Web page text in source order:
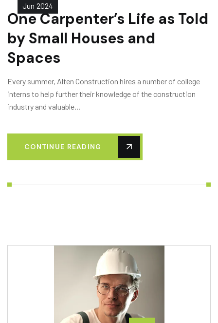
Jun 2024
One Carpenter’s Life as Told
by Small Houses and
Spaces
Every summer, Alten Construction hires a number of college
interns to help further their knowledge of the construction
industry and valuable...
CONTINUE READING